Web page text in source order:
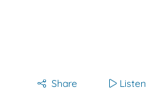
Share Listen